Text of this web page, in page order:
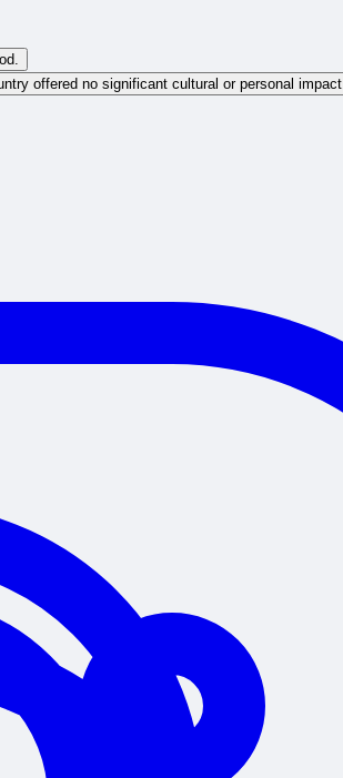
offered no significant cultural or personal impact.